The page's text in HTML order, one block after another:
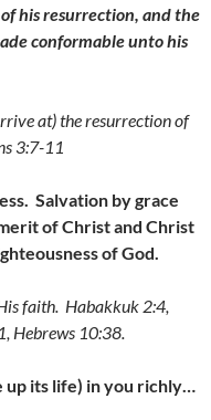
his resurrection, and the
conformable unto his
at) the resurrection of
3:7-11
Salvation by grace
of Christ and Christ
of God.
Habakkuk 2:4,
Hebrews 10:38.
its life) in you richly…